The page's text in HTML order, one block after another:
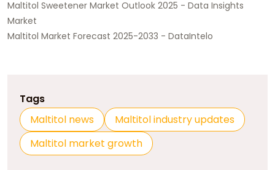
Maltitol Sweetener Market Outlook 2025 - Data Insights
Market
Maltitol Market Forecast 2025-2033 - DataIntelo
Tags
Maltitol news
Maltitol industry updates
Maltitol market growth